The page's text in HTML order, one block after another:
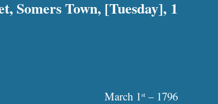
Somers Town, [Tuesday], 1
March 1st– 1796